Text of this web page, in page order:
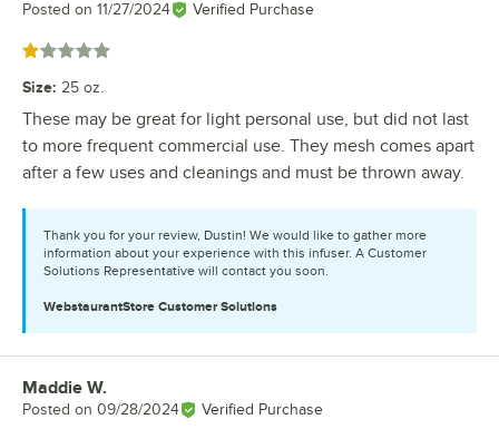
Posted on 11/27/2024 Verified Purchase
Rated 1 out of 5 stars
Size: 25 oz.
These may be great for light personal use, but did not last
to more frequent commercial use. They mesh comes apart
after a few uses and cleanings and must be thrown away.
Thank you for your review, Dustin! We would like to gather more
information about your experience with this infuser. A Customer
Solutions Representative will contact you soon.
WebstaurantStore Customer Solutions
Review by
Maddie W.
Posted on 09/28/2024 Verified Purchase